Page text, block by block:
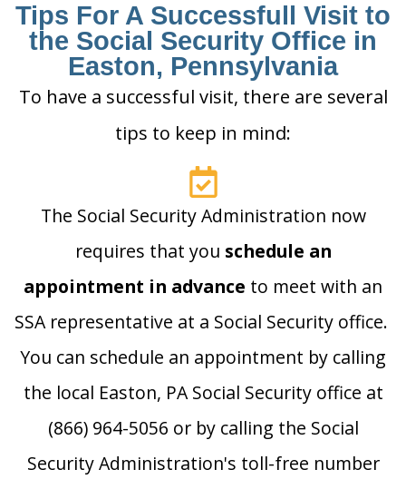
Tips For A Successfull Visit to
the Social Security Office in
Easton, Pennsylvania
To have a successful visit, there are several
tips to keep in mind:
The Social Security Administration now
requires that you schedule an
appointment in advance to meet with an
SSA representative at a Social Security office.
You can schedule an appointment by calling
the local Easton, PA Social Security office at
(866) 964-5056 or by calling the Social
Security Administration's toll-free number